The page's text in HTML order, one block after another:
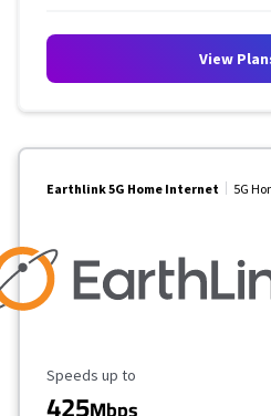
View
Earthlink 5G Home Internet 5G
Maximum Speed
Speeds up to